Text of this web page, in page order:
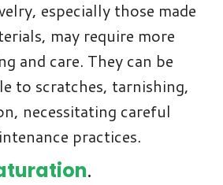
especially those made
may require more
and care. They can be
to scratches, tarnishing,
necessitating careful
practices.
.